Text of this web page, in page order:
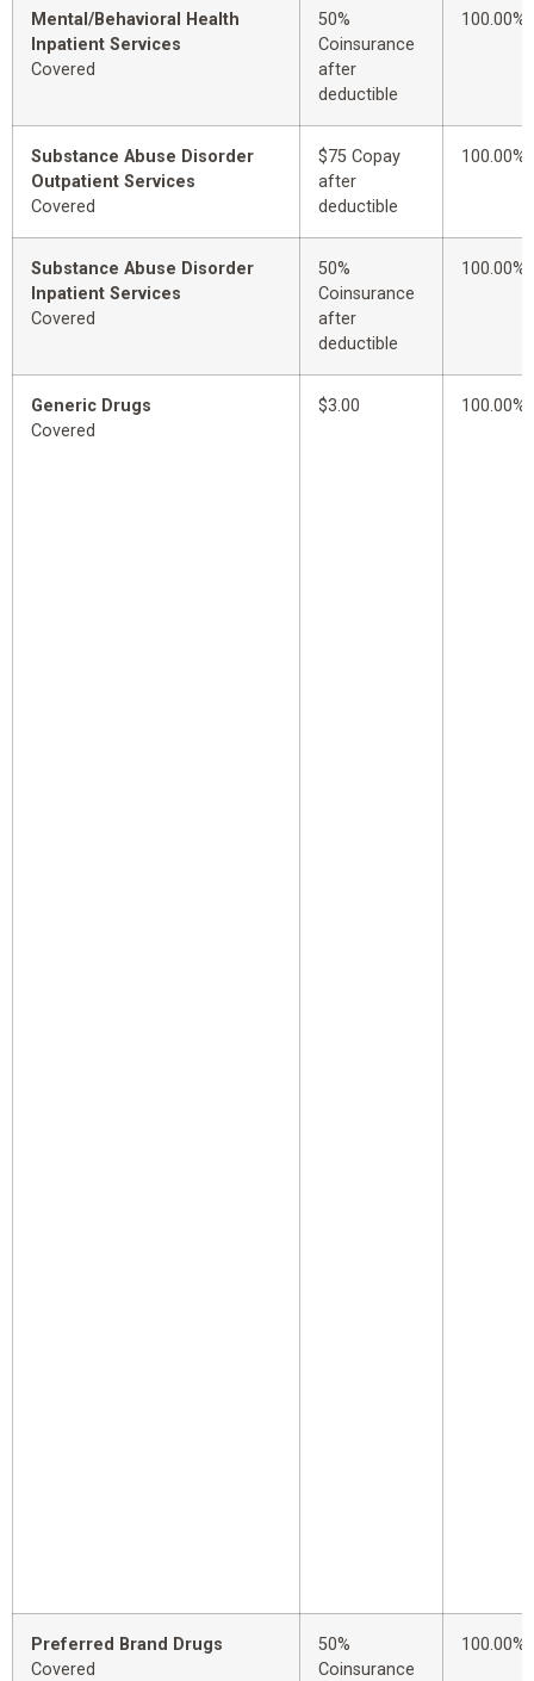
Mental/Behavioral Health
Inpatient Services
Covered
50%
Coinsurance
after
deductible
100.00%
Substance Abuse Disorder
Outpatient Services
Covered
$75 Copay
after
deductible
100.00%
Substance Abuse Disorder
Inpatient Services
Covered
50%
Coinsurance
after
deductible
100.00%
Generic Drugs
Covered
$3.00 100.00%
Preferred Brand Drugs
Covered
50%
Coinsurance
100.00%